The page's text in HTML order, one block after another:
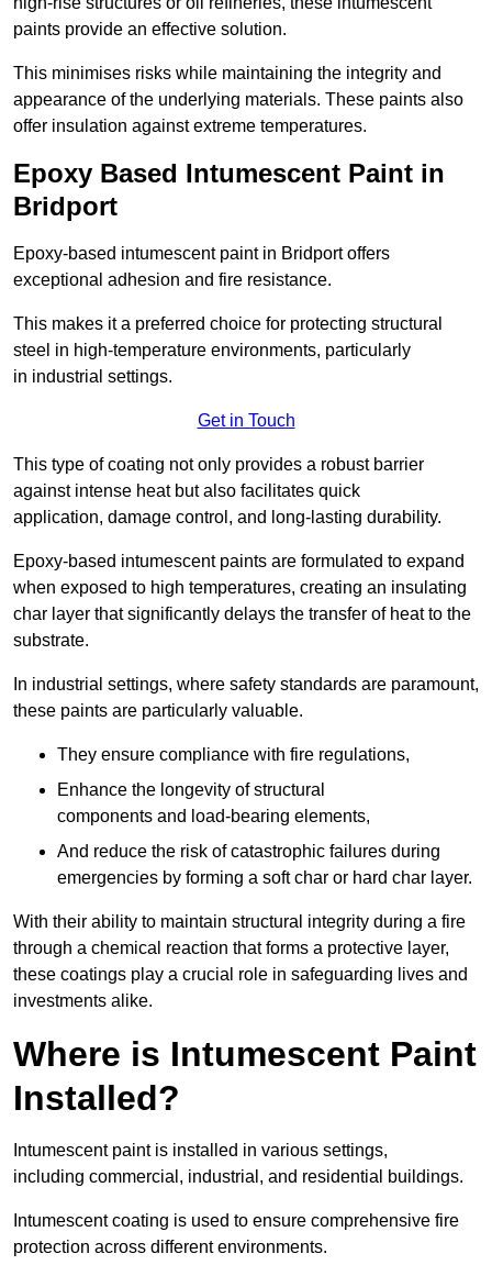
paints provide an effective solution.
This minimises risks while maintaining the integrity and
appearance of the underlying materials. These paints also
offer insulation against extreme temperatures.
Epoxy Based Intumescent Paint in
Bridport
Epoxy-based intumescent paint in Bridport offers
exceptional adhesion and fire resistance.
This makes it a preferred choice for protecting structural
steel in high-temperature environments, particularly
in industrial settings.
Get in Touch
This type of coating not only provides a robust barrier
against intense heat but also facilitates quick
application, damage control, and long-lasting durability.
Epoxy-based intumescent paints are formulated to expand
when exposed to high temperatures, creating an insulating
char layer that significantly delays the transfer of heat to the
substrate.
In industrial settings, where safety standards are paramount,
these paints are particularly valuable.
They ensure compliance with fire regulations,
Enhance the longevity of structural
components and load-bearing elements,
And reduce the risk of catastrophic failures during
emergencies by forming a soft char or hard char layer.
With their ability to maintain structural integrity during a fire
through a chemical reaction that forms a protective layer,
these coatings play a crucial role in safeguarding lives and
investments alike.
Where is Intumescent Paint
Installed?
Intumescent paint is installed in various settings,
including commercial, industrial, and residential buildings.
Intumescent coating is used to ensure comprehensive fire
protection across different environments.